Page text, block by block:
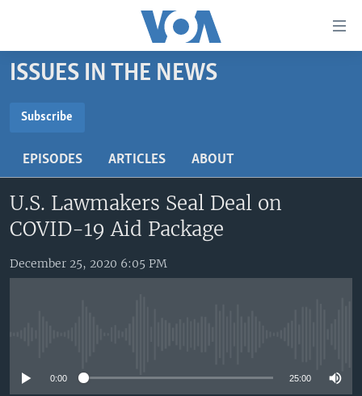
Skip
to
content
main
Navigation
to
UNITED STATES
THE AMERICAS
EAST ASIA
EUROPE
VOA LANGUAGES
LATEST GLOBAL COVERAGE
ISSUES IN THE NEWS
Subscribe
Subscribe
EPISODES ARTICLES ABOUT
U.S. Lawmakers Seal Deal on
COVID-19 Aid Package
December 25, 2020 6:05 PM
0:00 25:00